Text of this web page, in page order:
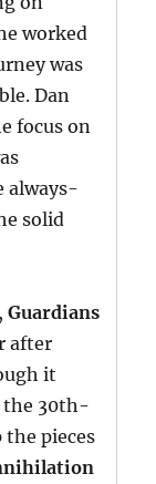
worked
was
Dan
focus on
always-
solid
Guardians
after
it
30th-
the pieces